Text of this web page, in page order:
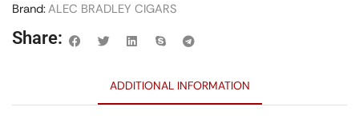
Brand:ALEC BRADLEY CIGARS
Share:
ADDITIONAL INFORMATION